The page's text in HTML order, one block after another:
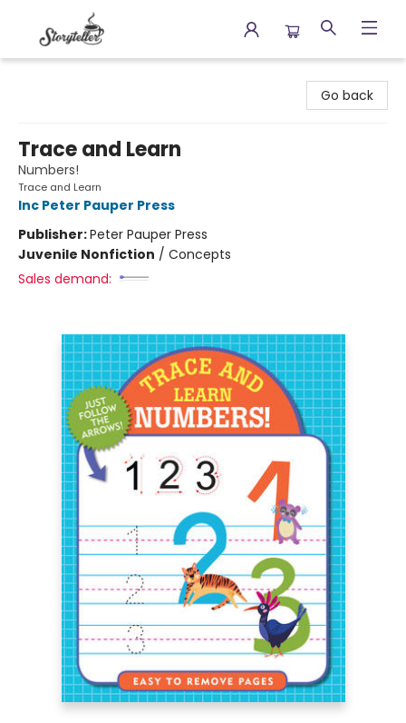
Go back
Trace and Learn
Numbers!
Trace and Learn
Inc Peter Pauper Press
Publisher:Peter Pauper Press
Juvenile Nonfiction / Concepts
Sales demand: